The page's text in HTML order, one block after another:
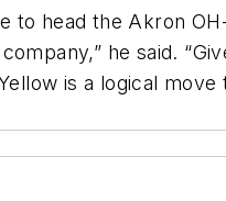
to head the Akron
he said.
is a logical